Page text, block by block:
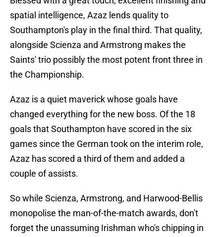
spatial intelligence, Azaz lends quality to
Southampton's play in the final third. That quality,
alongside Scienza and Armstrong makes the
Saints' trio possibly the most potent front three in
the Championship.
Azaz is a quiet maverick whose goals have
changed everything for the new boss. Of the 18
goals that Southampton have scored in the six
games since the German took on the interim role,
Azaz has scored a third of them and added a
couple of assists.
So while Scienza, Armstrong, and Harwood-Bellis
monopolise the man-of-the-match awards, don't
forget the unassuming Irishman who's chipping in